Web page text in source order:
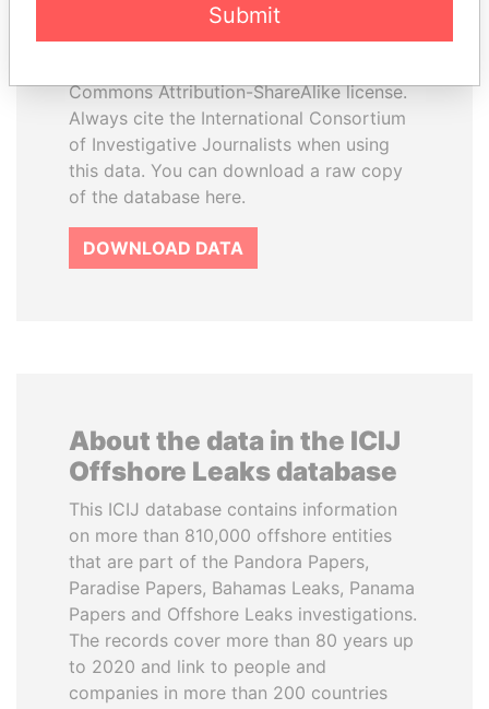
The ICIJ Offshore Leaks Database is
licensed under the Open Database
Commons Attribution-ShareAlike license.
Always cite the International Consortium
of Investigative Journalists when using
this data. You can download a raw copy
of the database here.
DOWNLOAD DATA
About the data in the ICIJ
Offshore Leaks database
This ICIJ database contains information
on more than 810,000 offshore entities
that are part of the Pandora Papers,
Paradise Papers, Bahamas Leaks, Panama
Papers and Offshore Leaks investigations.
The records cover more than 80 years up
to 2020 and link to people and
companies in more than 200 countries
Submit